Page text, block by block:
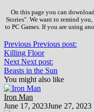
On this page you can
Stories". We want to remind
to PC Games. If you are using
Previous Previous post:
Killing Floor
Next Next post:
Beasts in the Sun
You might also like
Iron Man
June 17, 2023June 27, 2023